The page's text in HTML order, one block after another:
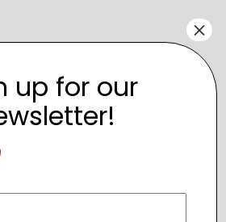
VA 20132
up for our
×